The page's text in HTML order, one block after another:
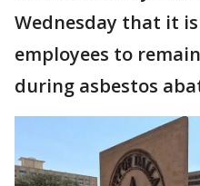
Wednesday that it
employees to
during asbestos